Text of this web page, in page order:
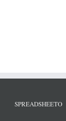
SPREADSHEETO